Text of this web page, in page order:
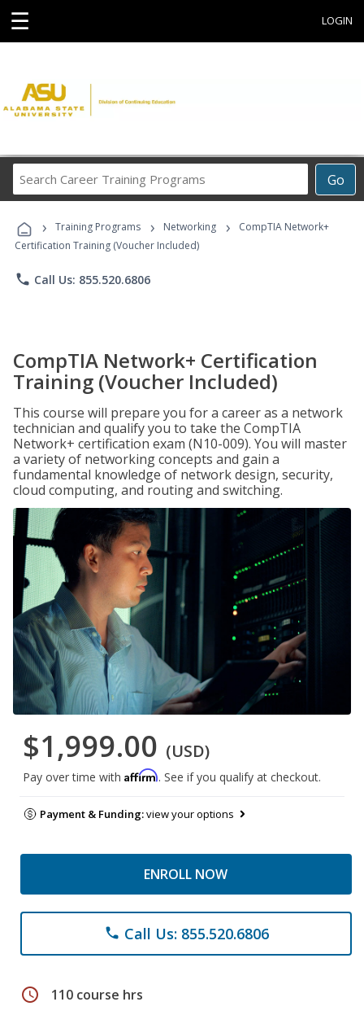
☰ LOGIN
Go
Career
Programs
› Training Programs › Networking ›
CompTIA Network+
Certification Training (Voucher Included)
phone Call Us: 855.520.6806
CompTIA Network+ Certification
Training (Voucher Included)
This course will prepare you for a career as a network
technician and qualify you to take the CompTIA
Network+ certification exam (N10-009). You will master
a variety of networking concepts and gain a
fundamental knowledge of network design, security,
cloud computing, and routing and switching.
$1,999.00 (USD)
Pay over time with Affirm. See if you qualify at checkout.
Payment & Funding:view your options
ENROLL NOW
phone Call Us: 855.520.6806
schedule 110 course hrs